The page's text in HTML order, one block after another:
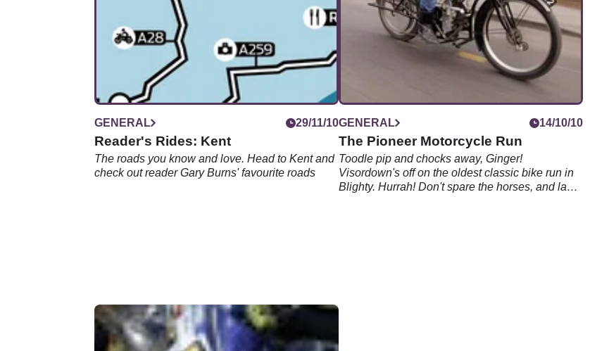
GENERAL 29/11/10
Reader's Rides: Kent
The roads you know and love. Head to Kent and
check out reader Gary Burns' favourite roads
GENERAL 14/10/10
The Pioneer Motorcycle Run
Toodle pip and chocks away, Ginger!
Visordown's off on the oldest classic bike run in
Blighty. Hurrah! Don't spare the horses, and last